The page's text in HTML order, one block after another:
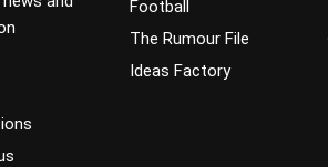
Football
The Rumour File
Ideas Factory